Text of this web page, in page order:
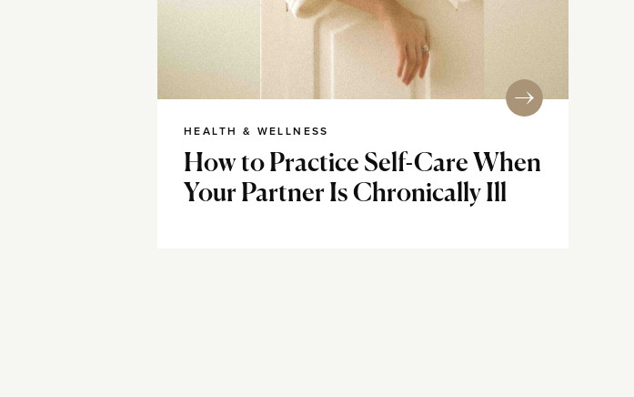
HEALTH & WELLNESS
How to Practice Self-Care When
Your Partner Is Chronically Ill